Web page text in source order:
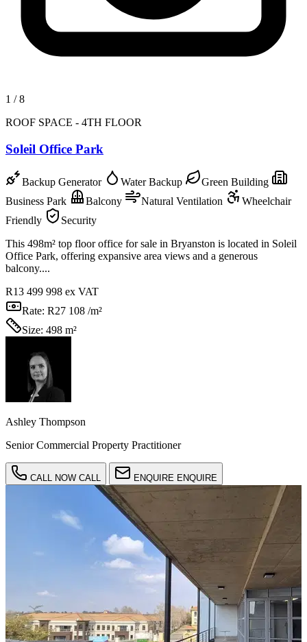
1 /8
ROOF SPACE - 4TH FLOOR
Soleil Office Park
Backup Generator Water Backup
Green Building
Business Park
Balcony Natural Ventilation
Wheelchair
Friendly
Security
This 498m² top floor office for sale in Bryanston is located in Soleil
Office Park, offering expansive area views and a generous
balcony....
R13 499 998 ex VAT
Rate: R27 108 /m²
Size: 498 m²
Ashley Thompson
Senior Commercial Property Practitioner
CALL NOW CALL ENQUIRE ENQUIRE